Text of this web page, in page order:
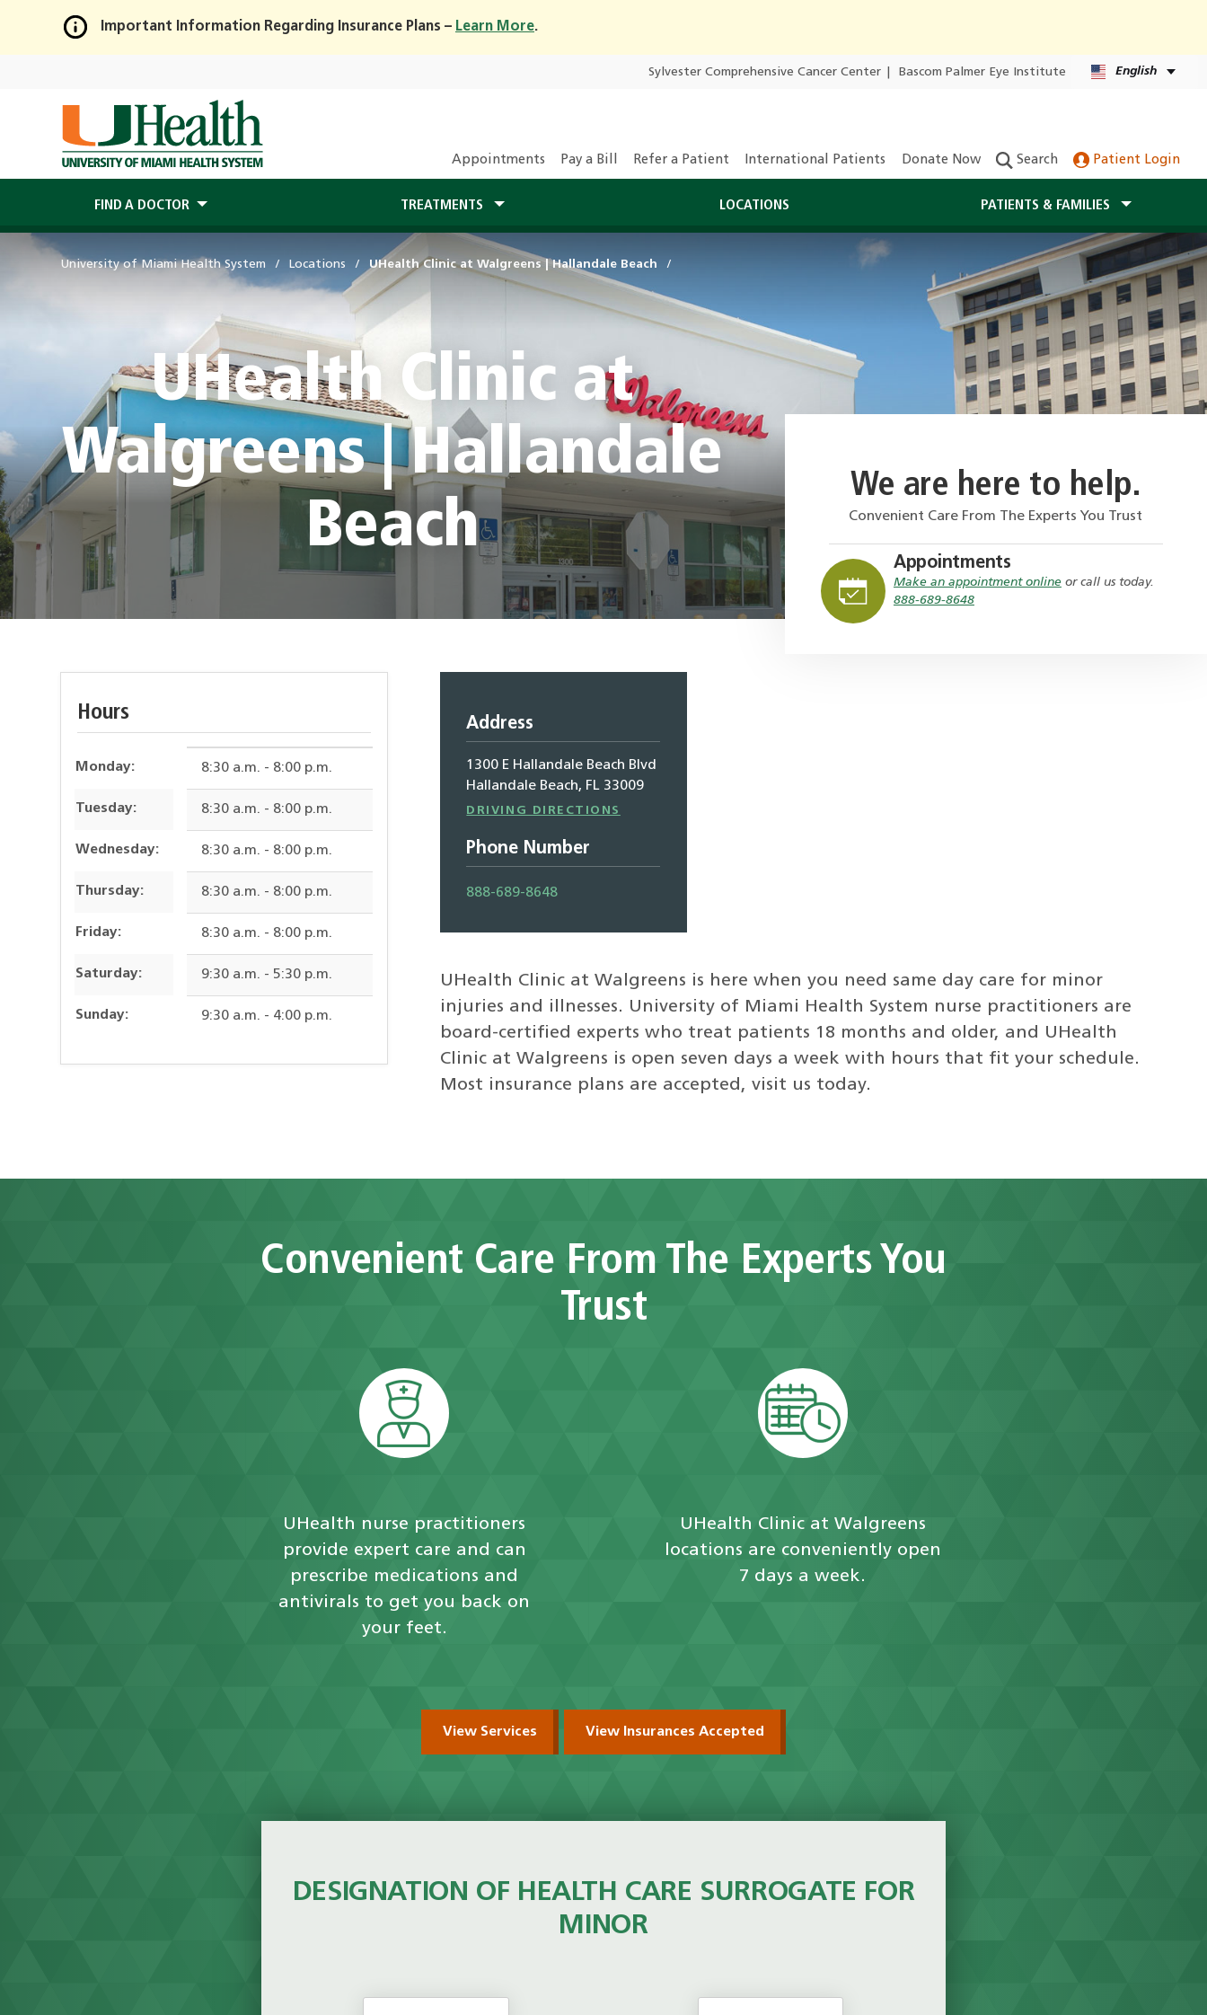
Skip
Main
Content
Important Information Regarding Insurance Plans – Learn More.
Sylvester Comprehensive Cancer Center Bascom Palmer Eye Institute English
Appointments Pay a Bill Refer a Patient International Patients Donate Now Search Patient Login
FIND A DOCTOR TREATMENTS LOCATIONS PATIENTS & FAMILIES
University of Miami Health System Locations UHealth Clinic at Walgreens | Hallandale Beach
UHealth Clinic at
Walgreens | Hallandale
Beach
We are here to help.
Convenient Care From The Experts You Trust
Appointments
Make an appointment onlineor call us today.
888-689-8648
Hours
Monday: 8:30 a.m. - 8:00 p.m.
Tuesday: 8:30 a.m. - 8:00 p.m.
Wednesday: 8:30 a.m. - 8:00 p.m.
Thursday: 8:30 a.m. - 8:00 p.m.
Friday: 8:30 a.m. - 8:00 p.m.
Saturday: 9:30 a.m. - 5:30 p.m.
Sunday: 9:30 a.m. - 4:00 p.m.
Address
1300 E Hallandale Beach Blvd
Hallandale Beach, FL 33009
Driving
DRIVING DIRECTIONS
Phone Number
888-689-8648
UHealth Clinic at Walgreens is here when you need same day care for minor
injuries and illnesses. University of Miami Health System nurse practitioners are
board-certified experts who treat patients 18 months and older, and UHealth
Clinic at Walgreens is open seven days a week with hours that fit your schedule.
Most insurance plans are accepted, visit us today.
Convenient Care From The Experts You
Trust
UHealth nurse practitioners
provide expert care and can
prescribe medications and
antivirals to get you back on
your feet.
UHealth Clinic at Walgreens
locations are conveniently open
7 days a week.
View Services View Insurances Accepted
DESIGNATION OF HEALTH CARE SURROGATE FOR
MINOR